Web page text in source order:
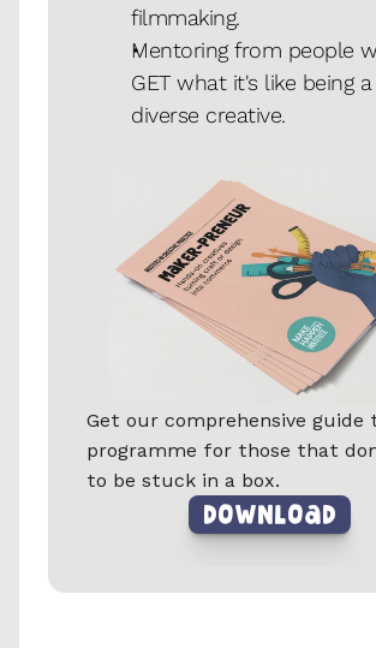
filmmaking.
Mentoring from people
GET what it's like being a
diverse creative.
Get our comprehensive guide
programme for those that
to be stuck in a box.
DownLoad